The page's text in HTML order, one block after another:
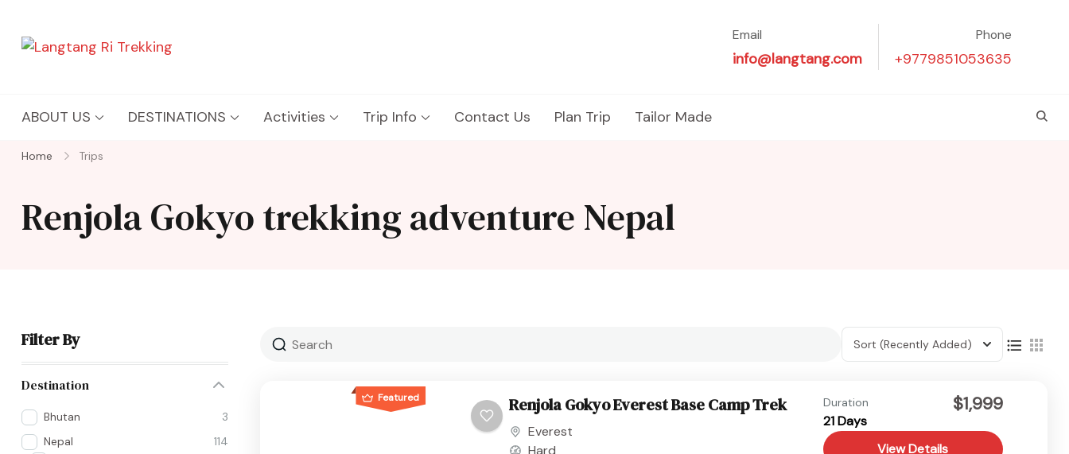
Email
info@langtang.com
Phone
+9779851053635
ABOUT US DESTINATIONS Activities Trip Info Contact Us Plan Trip Tailor Made
Home Trips
Renjola Gokyo trekking adventure Nepal
Filter By
Destination
Bhutan
3
Nepal
114
Sort (Recently Added)
Featured Renjola Gokyo Everest Base Camp Trek
Everest
Hard
Duration
21 Days
$1,999
View Details